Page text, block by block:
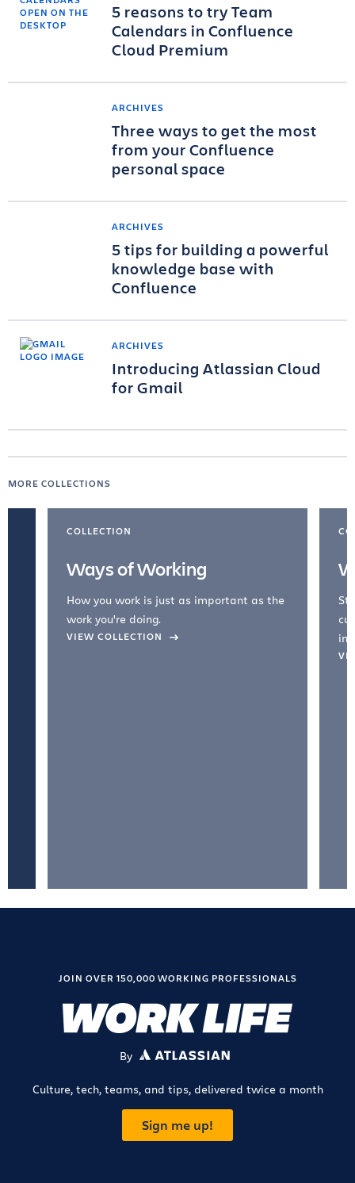
5 reasons to try Team
Calendars in Confluence
Cloud Premium
ARCHIVES
Three ways to get the most
from your Confluence
personal space
ARCHIVES
5 tips for building a powerful
knowledge base with
Confluence
ARCHIVES
Introducing Atlassian Cloud
for Gmail
MORE COLLECTIONS
COLLECTION
Ways of Working
How you work is just as important as the
work you're doing.
VIEW COLLECTION
JOIN OVER 150,000 WORKING PROFESSIONALS
By ATLASSIAN
Culture, tech, teams, and tips, delivered twice a month
Sign me up!